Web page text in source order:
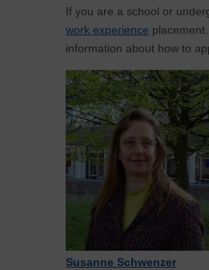
If you are a school or
work experience
information about how to
Susanne Schwenzer